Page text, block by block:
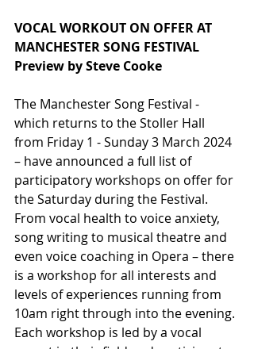
VOCAL WORKOUT ON OFFER AT
MANCHESTER SONG FESTIVAL
Preview by Steve Cooke
The Manchester Song Festival -
which returns to the Stoller Hall
from Friday 1 - Sunday 3 March 2024
– have announced a full list of
participatory workshops on offer for
the Saturday during the Festival.
From vocal health to voice anxiety,
song writing to musical theatre and
even voice coaching in Opera – there
is a workshop for all interests and
levels of experiences running from
10am right through into the evening.
Each workshop is led by a vocal